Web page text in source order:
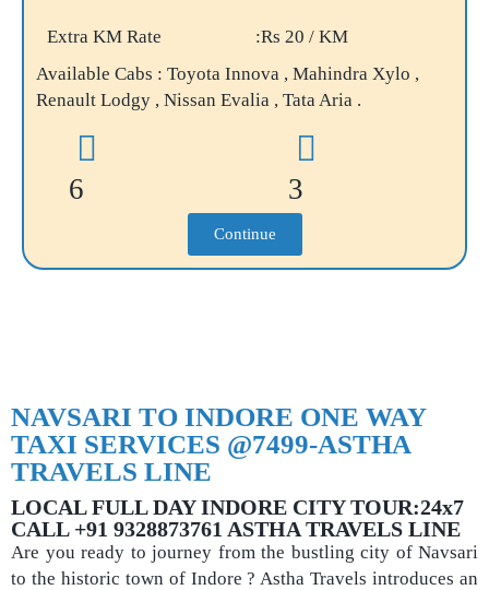
Extra KM Rate
:Rs 20 / KM
Available Cabs : Toyota Innova , Mahindra Xylo ,
Renault Lodgy , Nissan Evalia , Tata Aria .
6 3
Continue
NAVSARI TO INDORE ONE WAY
TAXI SERVICES @7499-ASTHA
TRAVELS LINE
LOCAL FULL DAY INDORE CITY TOUR:24x7
CALL +91 9328873761 ASTHA TRAVELS LINE
Are you ready to journey from the bustling city of Navsari
to the historic town of Indore ? Astha Travels introduces an